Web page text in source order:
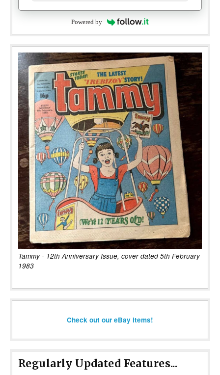
Powered by
Tammy - 12th Anniversary Issue, cover dated 5th February
1983
Check out our eBay items!
Regularly Updated Features...